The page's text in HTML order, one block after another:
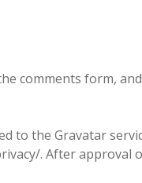
comments form,
to the Gravatar
. After approval